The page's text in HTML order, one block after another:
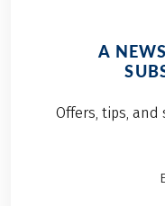
A
Offers, tips,